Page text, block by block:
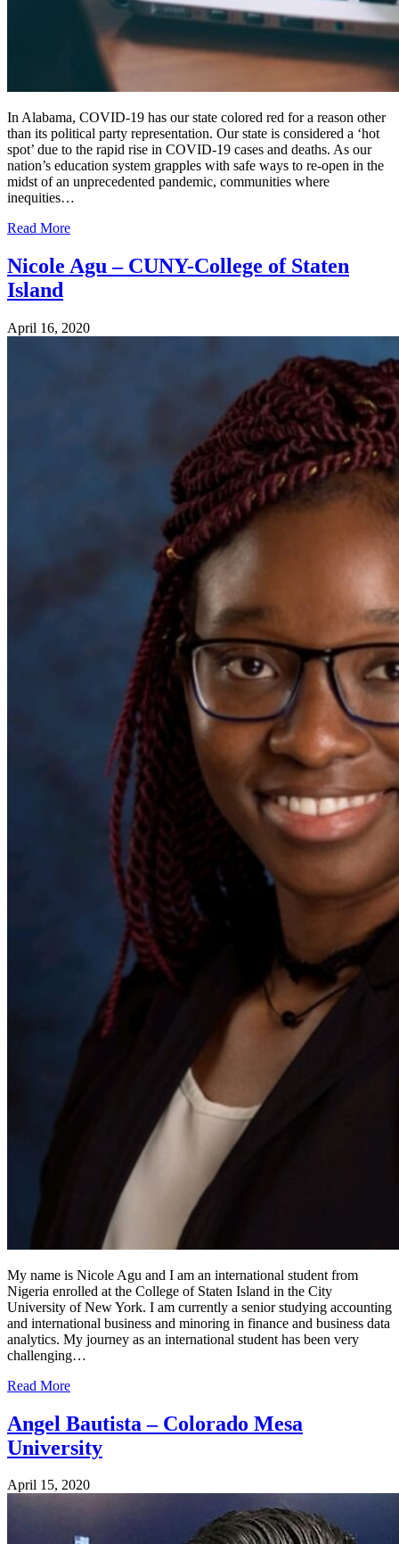
In Alabama, COVID-19 has our state colored red for a reason other
than its political party representation. Our state is considered a ‘hot
spot’ due to the rapid rise in COVID-19 cases and deaths. As our
nation’s education system grapples with safe ways to re-open in the
midst of an unprecedented pandemic, communities where
inequities…
Read More
Nicole Agu – CUNY-College of Staten
Island
April 16, 2020
My name is Nicole Agu and I am an international student from
Nigeria enrolled at the College of Staten Island in the City
University of New York. I am currently a senior studying accounting
and international business and minoring in finance and business data
analytics. My journey as an international student has been very
challenging…
Read More
Angel Bautista – Colorado Mesa
University
April 15, 2020